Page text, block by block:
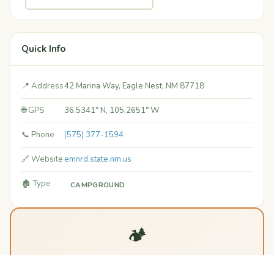
Quick Info
📍 Address42 Marina Way, Eagle Nest, NM 87718
🌐 GPS 36.5341° N, 105.2651° W
📞 Phone (575) 377-1594
🔗 Website emnrd.state.nm.us
🏚️ Type CAMPGROUND
🏕️